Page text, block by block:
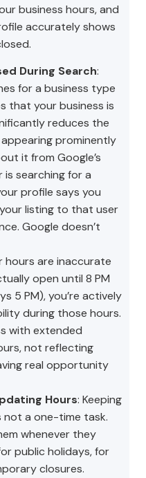
business hours, and
accurately shows
During Search:
for a business type
that your business is
reduces the
prominently
it from Google’s
searching for a
profile says you
listing to that user
Google doesn’t
hours are inaccurate
open until 8 PM
5 PM), you’re actively
during those hours.
with extended
not reflecting
real opportunity
Hours: Keeping
not a one-time task.
whenever they
public holidays, for
closures.